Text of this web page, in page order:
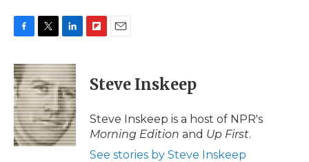
c
e
b
o
o
k
i
t
t
e
r
n
k
e
d
I
n
p
b
a
d
i
l
Steve Inskeep
Steve Inskeep is a host of NPR's
Morning Edition and Up First.
See stories by Steve Inskeep